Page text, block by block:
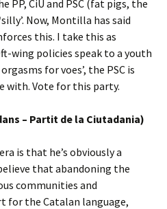
PP, CiU and PSC (fat pigs, the
Now, Montilla has said
this. I take this as
wing policies speak to a youth
for voes’, the PSC is
with. Vote for this party.
– Partit de la Ciutadania)
is that he’s obviously a
that abandoning the
communities and
for the Catalan language,